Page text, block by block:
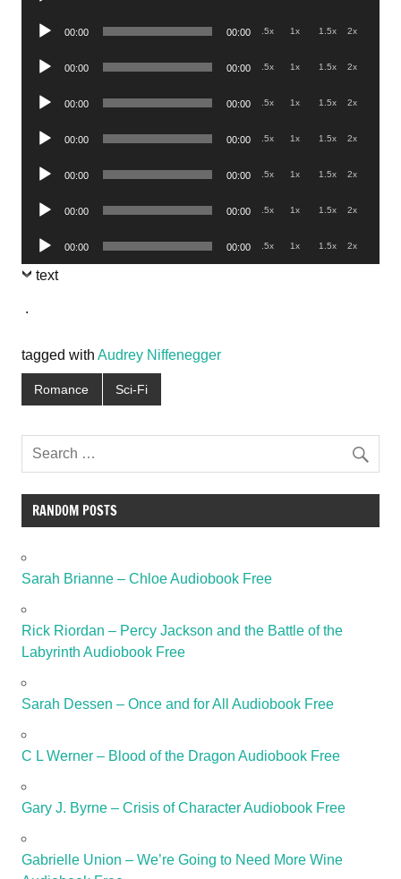
Audio
00:00 00:00 .5x 1x 1.5x 2x
Audio
00:00 00:00 .5x 1x 1.5x 2x
Audio
00:00 00:00 .5x 1x 1.5x 2x
Audio
00:00 00:00 .5x 1x 1.5x 2x
Audio
00:00 00:00 .5x 1x 1.5x 2x
Audio
00:00 00:00 .5x 1x 1.5x 2x
Audio
Player
00:00 00:00 .5x 1x 1.5x 2x
text
.
tagged with Audrey Niffenegger
Romance Sci-Fi
RANDOM POSTS
Sarah Brianne – Chloe Audiobook Free
Rick Riordan – Percy Jackson and the Battle of the
Labyrinth Audiobook Free
Sarah Dessen – Once and for All Audiobook Free
C L Werner – Blood of the Dragon Audiobook Free
Gary J. Byrne – Crisis of Character Audiobook Free
Gabrielle Union – We’re Going to Need More Wine